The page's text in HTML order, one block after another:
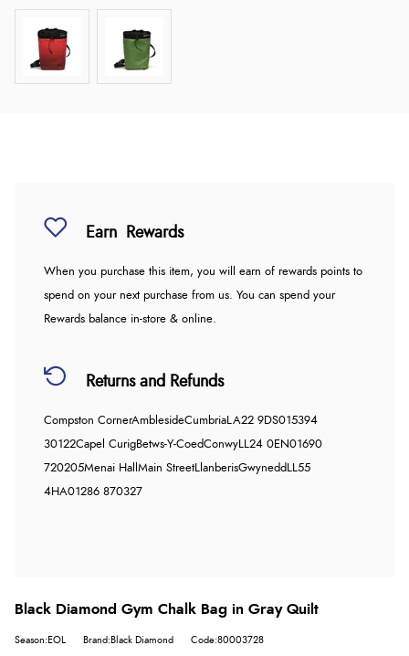
Earn Rewards
When you purchase this item, you will earn of rewards points to
spend on your next purchase from us. You can spend your
Rewards balance in-store & online.
Returns and Refunds
Compston CornerAmblesideCumbriaLA22 9DS015394
30122Capel CurigBetws-Y-CoedConwyLL24 0EN01690
720205Menai Hall Main StreetLlanberisGwynedd LL55
4HA01286 870327
Black Diamond Gym Chalk Bag in Gray Quilt
Season:EOL Brand:Black Diamond Code:80003728